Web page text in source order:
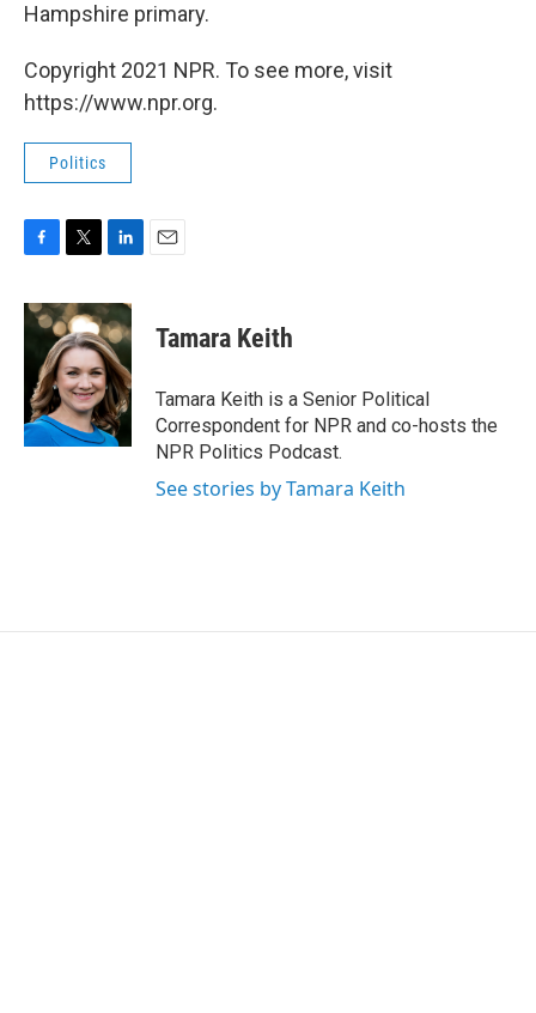
Hampshire primary.
Copyright 2021 NPR. To see more, visit
https://www.npr.org.
Politics
c
e
o
k
i
t
t
e
r
n
k
e
d
I
n
Tamara Keith
Tamara Keith is a Senior Political
Correspondent for NPR and co-hosts the
NPR Politics Podcast.
See stories by Tamara Keith